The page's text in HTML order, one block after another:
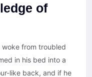
of
woke from troubled
in his bed into a
like back, and if he